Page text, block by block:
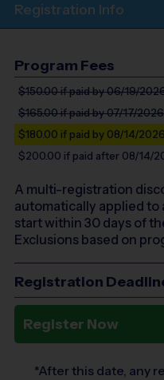
Registration Info
Program Fees
$150.00if paid by 06/19/
$165.00if paid by 07/17/2026
$180.00 if paid by 08/14/2026
$200.00 if paid after 08/14/
A multi-registration
automatically applied
start within 30 days of
Exclusions based on
Registration
Register Now
*After this date, any